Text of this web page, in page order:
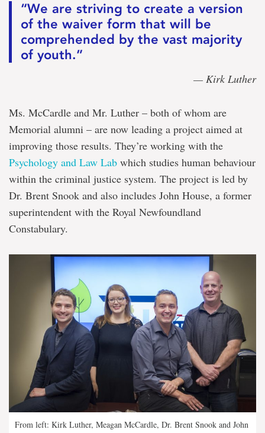
“We are striving to create a version
of the waiver form that will be
comprehended by the vast majority
of youth.”
— Kirk Luther
Ms. McCardle and Mr. Luther – both of whom are
Memorial alumni – are now leading a project aimed at
improving those results. They’re working with the
Psychology and Law Lab which studies human behaviour
within the criminal justice system. The project is led by
Dr. Brent Snook and also includes John House, a former
superintendent with the Royal Newfoundland
Constabulary.
From left: Kirk Luther, Meagan McCardle, Dr. Brent Snook and John